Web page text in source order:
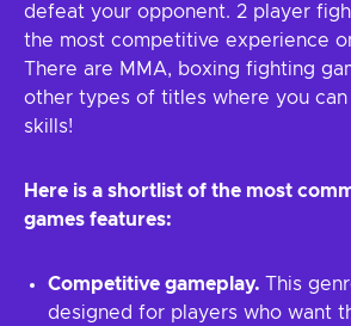
defeat your opponent. 2 player
the most competitive experience
There are MMA, boxing fighting
other types of titles where you
skills!
Here is a shortlist of the most
games features:
Competitive gameplay. This
designed for players who want